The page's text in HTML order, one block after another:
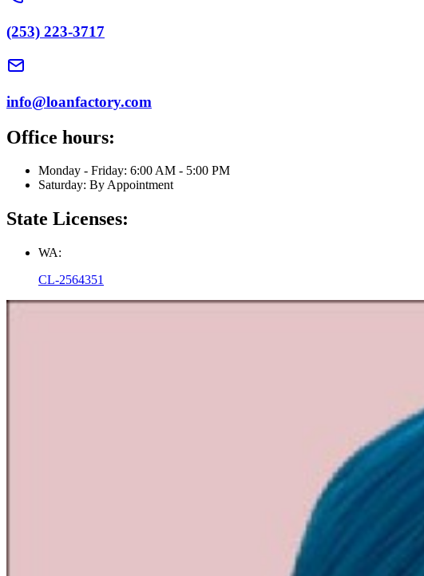
(253) 223-3717
info@loanfactory.com
Office hours:
Monday - Friday: 6:00 AM - 5:00 PM
Saturday: By Appointment
State Licenses:
WA:
CL-2564351